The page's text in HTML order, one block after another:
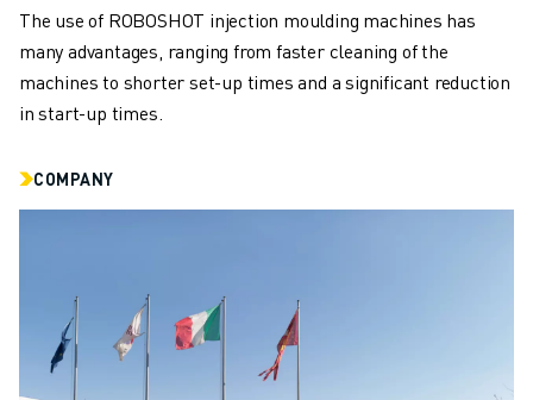
CNC MILLING
CNC TURNING
HIGH SPEED DRILLING AND TAPPING
INJECTION MOULDING
WIRE CUTTING EDM
CASE STUDIES
CUSTOMER SERVICE
The use of ROBOSHOT injection moulding machines has
many advantages, ranging from faster cleaning of the
machines to shorter set-up times and a significant reduction
in start-up times.
COMPANY